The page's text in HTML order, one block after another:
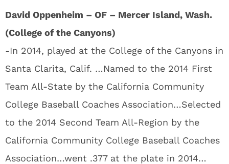
David Oppenheim – OF – Mercer Island, Wash.
(College of the Canyons)
-In 2014, played at the College of the Canyons in
Santa Clarita, Calif. …Named to the 2014 First
Team All-State by the California Community
College Baseball Coaches Association…Selected
to the 2014 Second Team All-Region by the
California Community College Baseball Coaches
Association…went .377 at the plate in 2014…